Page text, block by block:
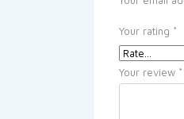
Your rating *
Your review *